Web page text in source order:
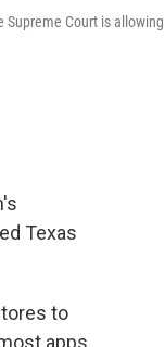
Court is allowing
Texas
to